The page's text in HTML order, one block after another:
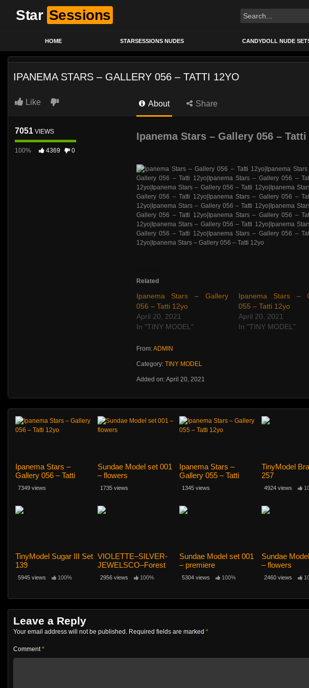
Star Sessions
HOME STARSESSIONS NUDES CANDYDOLL NUDE
IPANEMA STARS – GALLERY 056 – TATTI 12YO
Like About Share
7051 VIEWS
100% 4369 0
Ipanema Stars – Gallery 056 – Tatti
Related
Ipanema Stars – Gallery
056 – Tatti 12yo
April 20, 2021
In "TINY MODEL"
Ipanema Stars –
055 – Tatti 12yo
April 20, 2021
In "TINY MODEL"
From:ADMIN
Category: TINY MODEL
Added on: April 20, 2021
Ipanema Stars –
Gallery 056 – Tatti
12yo
7349 views
Sundae Model set 001
– flowers
1735 views
Ipanema Stars –
Gallery 055 – Tatti
12yo
1345 views
TinyModel
257
4924 views
TinyModel Sugar III Set
139
5945 views 100%
VIOLETTE–SILVER-
JEWELSCO–Forest
2956 views 100%
Sundae Model set 001
– premiere
5304 views 100%
Sundae
– flowers
2460 views
Leave a Reply
Your email address will not be published. Required fields are marked *
Comment*